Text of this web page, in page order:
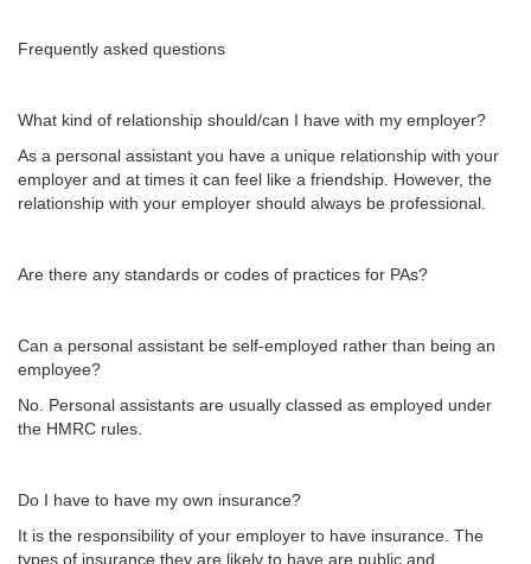
Frequently asked questions
What kind of relationship should/can I have with my employer?
As a personal assistant you have a unique relationship with your
employer and at times it can feel like a friendship. However, the
relationship with your employer should always be professional.
Are there any standards or codes of practices for PAs?
Can a personal assistant be self-employed rather than being an
employee?
No. Personal assistants are usually classed as employed under
the HMRC rules.
Do I have to have my own insurance?
It is the responsibility of your employer to have insurance. The
types of insurance they are likely to have are public and